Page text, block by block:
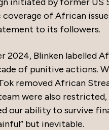
of African
to its followers.
2024, Blinken labelled
of punitive actions.
removed African
were also
our ability to survive
but inevitable.